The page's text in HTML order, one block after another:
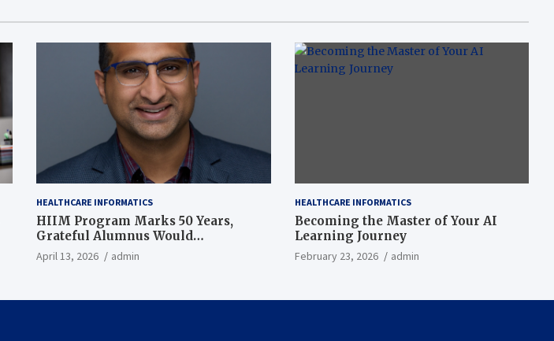
HEALTHCARE INFORMATICS
HIIM Program Marks 50 Years,
Grateful Alumnus Would
Recommend it ‘In a Heartbeat’
April 13, 2026 admin
HEALTHCARE INFORMATICS
Becoming the Master of Your AI
Learning Journey
February 23, 2026 admin